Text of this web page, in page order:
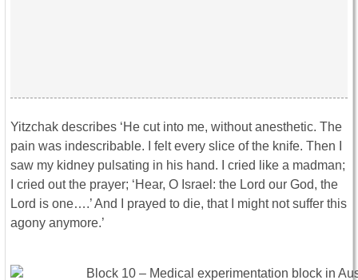
Yitzchak describes ‘He cut into me, without anesthetic. The
pain was indescribable. I felt every slice of the knife. Then I
saw my kidney pulsating in his hand. I cried like a madman;
I cried out the prayer; ‘Hear, O Israel: the Lord our God, the
Lord is one….’ And I prayed to die, that I might not suffer this
agony anymore.’